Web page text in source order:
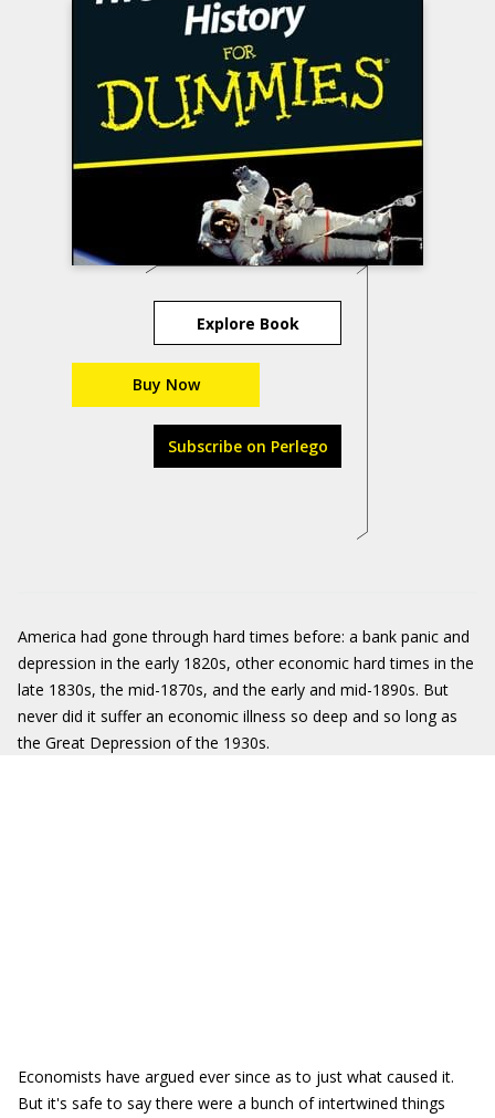
Explore Book
Buy Now
Subscribe on Perlego
America had gone through hard times before: a bank panic and
depression in the early 1820s, other economic hard times in the
late 1830s, the mid-1870s, and the early and mid-1890s. But
never did it suffer an economic illness so deep and so long as
the Great Depression of the 1930s.
Economists have argued ever since as to just what caused it.
But it's safe to say there were a bunch of intertwined things